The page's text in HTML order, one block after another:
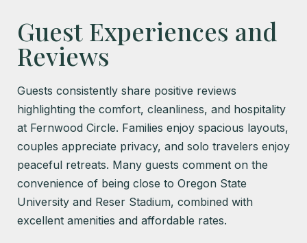
Guest Experiences and
Reviews
Guests consistently share positive reviews
highlighting the comfort, cleanliness, and hospitality
at Fernwood Circle. Families enjoy spacious layouts,
couples appreciate privacy, and solo travelers enjoy
peaceful retreats. Many guests comment on the
convenience of being close to Oregon State
University and Reser Stadium, combined with
excellent amenities and affordable rates.